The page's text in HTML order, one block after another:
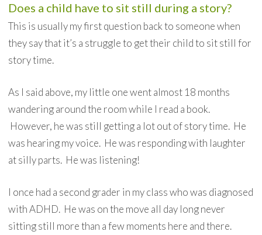
Does a child have to sit still during a story?
This is usually my first question back to someone when
they say that it’s a struggle to get their child to sit still for
story time.
As I said above, my little one went almost 18 months
wandering around the room while I read a book.
However, he was still getting a lot out of story time. He
was hearing my voice. He was responding with laughter
at silly parts. He was listening!
I once had a second grader in my class who was diagnosed
with ADHD. He was on the move all day long never
sitting still more than a few moments here and there.